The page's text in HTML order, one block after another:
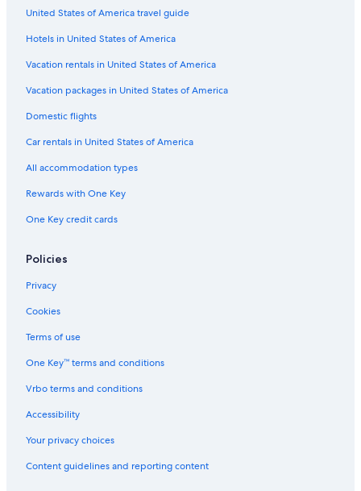
United States of America travel guide
Hotels in United States of America
Vacation rentals in United States of America
Vacation packages in United States of America
Domestic flights
Car rentals in United States of America
All accommodation types
Rewards with One Key
One Key credit cards
Policies
Privacy
Cookies
Terms of use
One Key™ terms and conditions
Vrbo terms and conditions
Accessibility
Your privacy choices
Content guidelines and reporting content